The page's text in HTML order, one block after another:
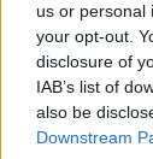
us or personal
your opt-out.
disclosure of
IAB’s list of
also be
Downstream
“I don’t
sad songs
“I’ve done
changes